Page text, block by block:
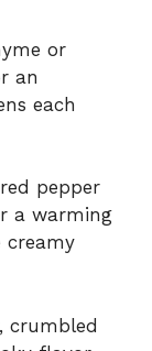
or
an
each
pepper
a warming
creamy
crumbled